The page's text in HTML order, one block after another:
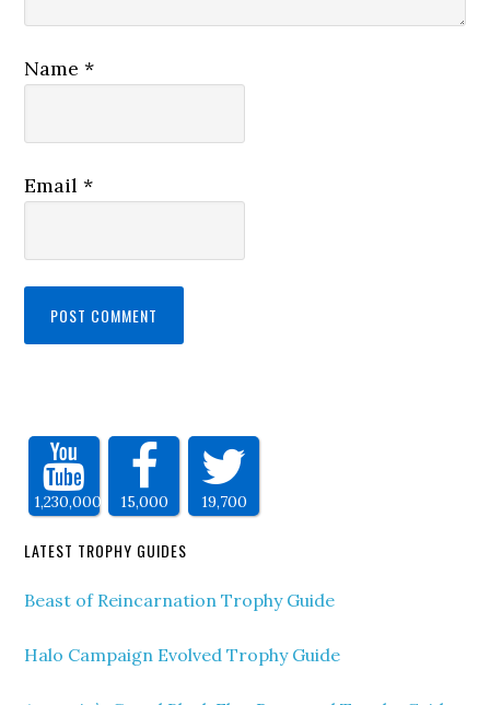
Name*
Email*
1,230,000 15,000 19,700
LATEST TROPHY GUIDES
Beast of Reincarnation Trophy Guide
Halo Campaign Evolved Trophy Guide